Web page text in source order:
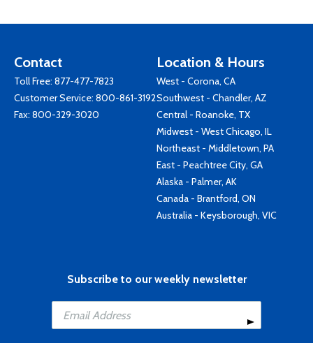
Contact
Toll Free: 877-477-7823
Customer Service: 800-861-3192
Fax: 800-329-3020
Location & Hours
West - Corona, CA
Southwest - Chandler, AZ
Central - Roanoke, TX
Midwest - West Chicago, IL
Northeast - Middletown, PA
East - Peachtree City, GA
Alaska - Palmer, AK
Canada - Brantford, ON
Australia - Keysborough, VIC
Subscribe to our weekly newsletter